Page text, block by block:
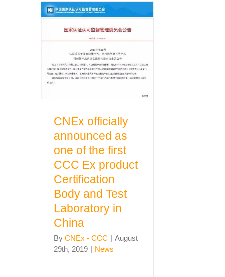
CNEx officially
announced as one
of the first CCC Ex
product Certification
Body and Test
CNEx officially
announced as
one of the first
CCC Ex product
Certification
Body and Test
Laboratory in
China
By CNEx - CCC | August
29th, 2019 | News